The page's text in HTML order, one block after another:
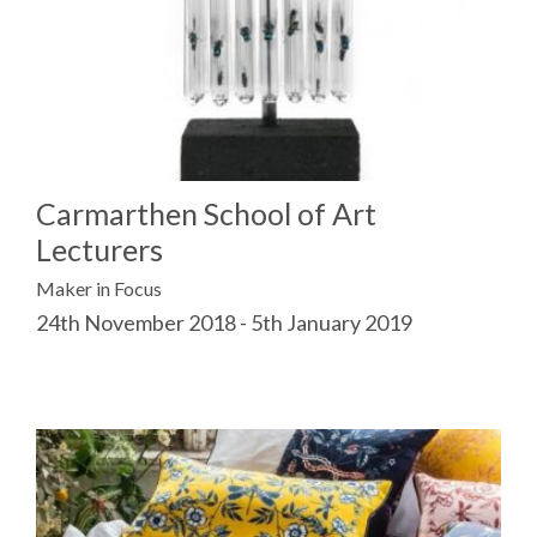
Carmarthen School of Art
Lecturers
Maker in Focus
24th November 2018 - 5th January 2019